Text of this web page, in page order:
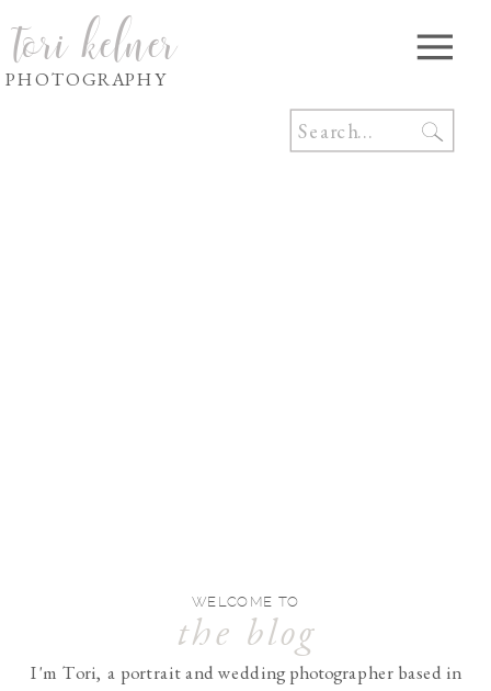
tori kelner
PHOTOGRAPHY
I'm Tori, a portrait and wedding photographer based in
WELCOME TO
the blog
Search
for: